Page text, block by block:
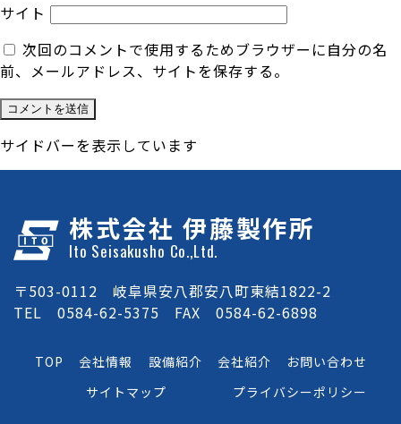
サイト
次回のコメントで使用するためブラウザーに自分の名
前、メールアドレス、サイトを保存する。
サイドバーを表示しています
株式会社 伊藤製作所
Ito Seisakusho Co.,Ltd.
〒503-0112 岐阜県安八郡安八町東結1822-2
TEL 0584-62-5375 FAX 0584-62-6898
TOP 会社情報 設備紹介 会社紹介
お問い合わせ
サイトマップ
プライバシーポリシー